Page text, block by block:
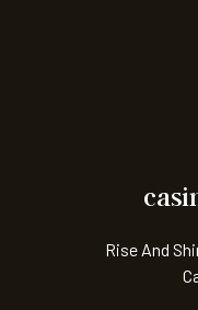
Rise And